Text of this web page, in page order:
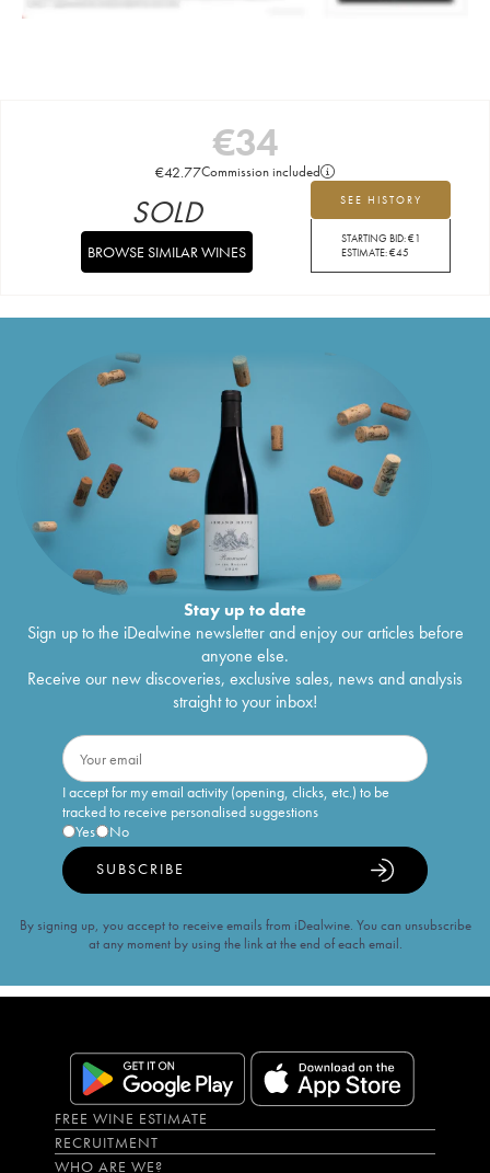
€34
€42.77Commission included
SEE HISTORY
STARTING BID:€1
ESTIMATE:€45
SOLD
BROWSE SIMILAR WINES
Stay up to date
Sign up to the iDealwine newsletter and enjoy our articles before
anyone else.
Receive our new discoveries, exclusive sales, news and analysis
straight to your inbox!
I accept for my email activity (opening, clicks, etc.) to be
tracked to receive personalised suggestions
Yes
No
SUBSCRIBE
By signing up, you accept to receive emails from iDealwine. You can unsubscribe
at any moment by using the link at the end of each email.
FREE WINE ESTIMATE
RECRUITMENT
WHO ARE WE?